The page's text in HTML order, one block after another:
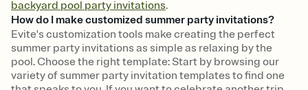
backyard pool party invitations.
How do I make customized summer party invitations?
Evite's customization tools make creating the perfect
summer party invitations as simple as relaxing by the
pool. Choose the right template: Start by browsing our
variety of summer party invitation templates to find one